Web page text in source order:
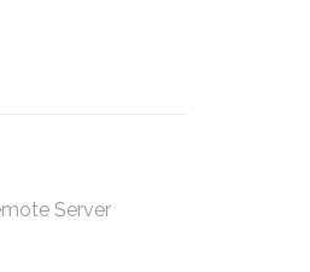
Server